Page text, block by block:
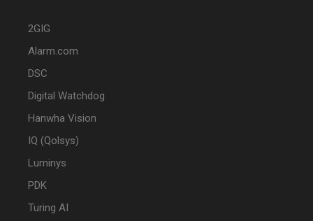
2GIG
Alarm.com
DSC
Digital Watchdog
Hanwha Vision
IQ (Qolsys)
Luminys
PDK
Turing AI